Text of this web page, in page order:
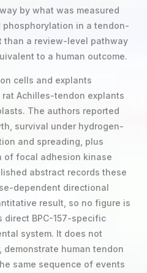
by what was measured
phosphorylation in a tendon-
than a review-level pathway
to a human outcome.
cells and explants
rat Achilles-tendon explants
The authors reported
survival under hydrogen-
and spreading, plus
of focal adhesion kinase
abstract records these
dependent directional
result, so no figure is
direct BPC-157-specific
system. It does not
human tendon
same sequence of events